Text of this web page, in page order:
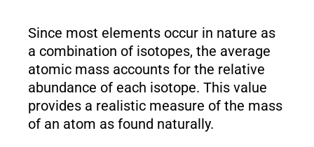
Since most elements occur in nature as
a combination of isotopes, the average
atomic mass accounts for the relative
abundance of each isotope. This value
provides a realistic measure of the mass
of an atom as found naturally.